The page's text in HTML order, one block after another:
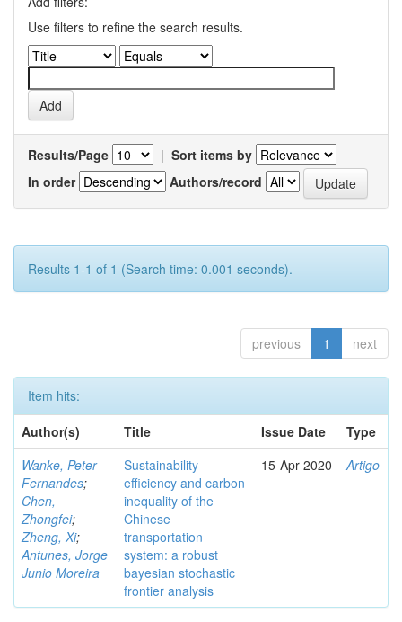
Use filters to refine the search results.
Results/Page | Sort items by
In order
Authors/record
Results 1-1 of 1 (Search time: 0.001 seconds).
previous 1 next
Item hits:
Author(s)
Title Issue Date
Type
Wanke, Peter
Fernandes;
Chen,
Zhongfei;
Zheng, Xi;
Antunes, Jorge
Junio Moreira
Sustainability
efficiency and carbon
inequality of the
Chinese
transportation
system: a robust
bayesian stochastic
frontier analysis
15-Apr-2020 Artigo